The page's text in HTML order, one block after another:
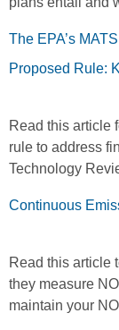
The EPA’s
Proposed Rule:
Read this article
rule to address
Technology
Continuous
Read this article
they measure
maintain your